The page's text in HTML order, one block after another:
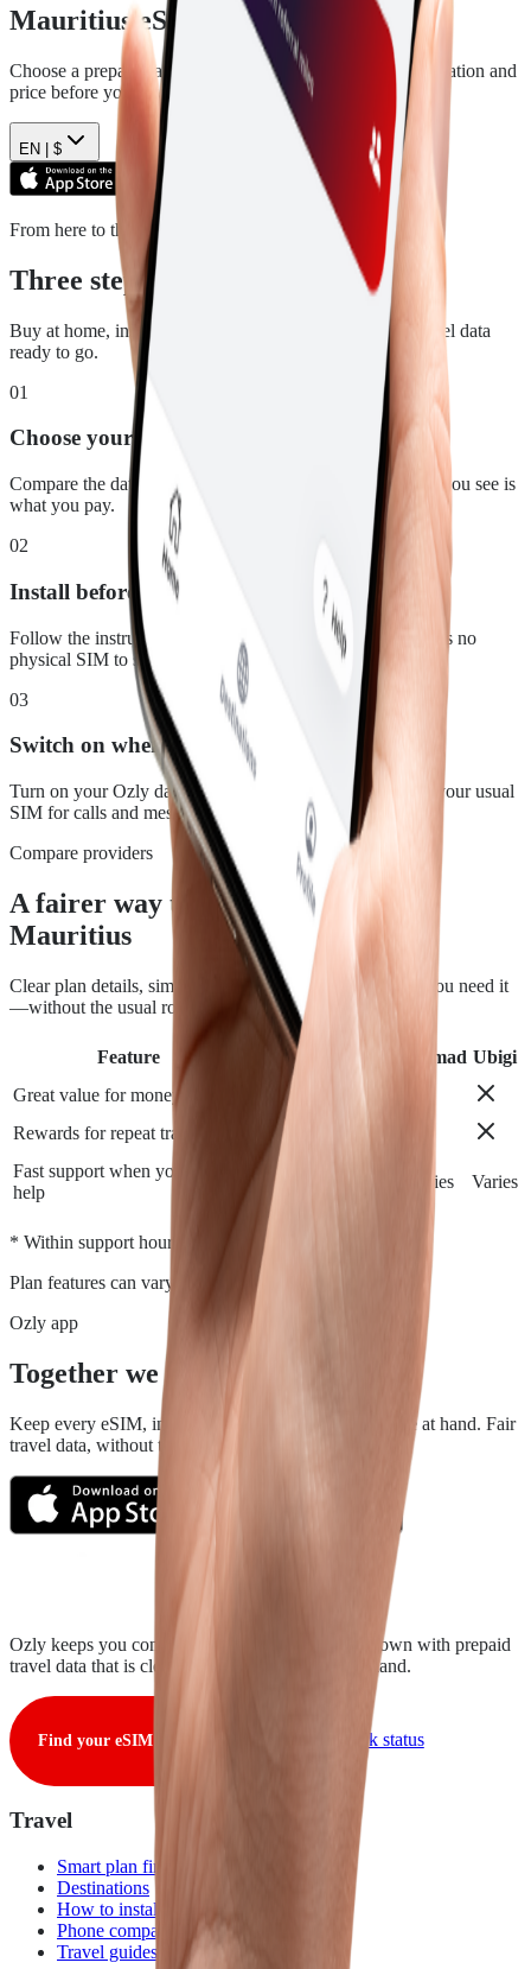
MauritiuseSIM plans
Choose a prepaid data plan for Mauritius
. See the data, duration and
price before you pay.
EN | $
From here to there
Three steps. Then you are ready.
Buy at home, install in a few minutes, and arrive with travel data
ready to go.
01
Choose your plan
Compare the data, duration and price for Mauritius. What you see is
what you pay.
02
Install before you leave
Follow the instructions in your confirmation email. There is no
physical SIM to swap.
03
Switch on when you land
Turn on your Ozly data line at your destination and keep your usual
SIM for calls and messages.
Compare providers
A fairer way to stay connected in
Mauritius
Clear plan details, simple installation and support when you need it
—without the usual roaming runaround.
Feature Airalo Holafly Nomad Ubigi
Great value for money
Rewards for repeat travelers
Fast support when you need
help
Varies Varies
* Within support hours.
Plan features can vary by destination.
Ozly app
Together we travel.
Keep every eSIM, install, top-up, and data check close at hand. Fair
travel data, without the roaming rip-off.
Ozly keeps you connected from takeoff to touchdown with prepaid
travel data that is clear, fair, and ready when you land.
Find your eSIM View live network status
Travel
Smart plan finder
Destinations
How to install
Phone compatibility
Travel guides